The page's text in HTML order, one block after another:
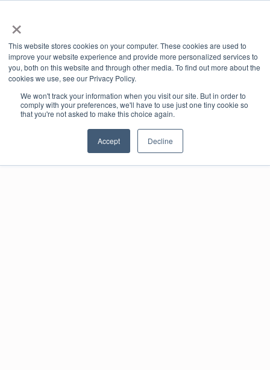
×
This website stores cookies on your computer. These cookies are used to
improve your website experience and provide more personalized services to
you, both on this website and through other media. To find out more about the
cookies we use, see our Privacy Policy.
We won't track your information when you visit our site. But in order to
comply with your preferences, we'll have to use just one tiny cookie so
that you're not asked to make this choice again.
Accept Decline
Book online
Real-time availability Book and pay online
offic
ernd
e-co
mme
rce
port
al